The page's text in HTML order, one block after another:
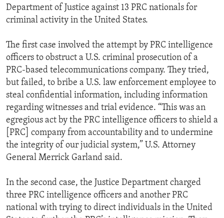
Department of Justice against 13 PRC nationals for
criminal activity in the United States.
The first case involved the attempt by PRC intelligence
officers to obstruct a U.S. criminal prosecution of a
PRC-based telecommunications company. They tried,
but failed, to bribe a U.S. law enforcement employee to
steal confidential information, including information
regarding witnesses and trial evidence. “This was an
egregious act by the PRC intelligence officers to shield a
[PRC] company from accountability and to undermine
the integrity of our judicial system,” U.S. Attorney
General Merrick Garland said.
In the second case, the Justice Department charged
three PRC intelligence officers and another PRC
national with trying to direct individuals in the United